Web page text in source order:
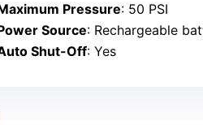
Pressure: 50 PSI
Source: Rechargeable
Shut-Off: Yes